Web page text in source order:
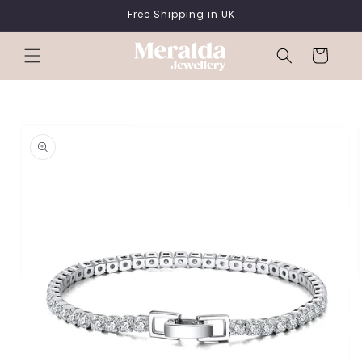
Free Shipping in UK
Cart
PRODUCT
INFORMATION